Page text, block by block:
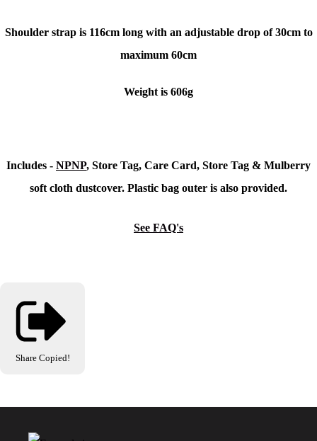
Shoulder strap is 116cm long with an adjustable drop of 30cm to
maximum 60cm
Weight is 606g
Includes - NPNP, Store Tag, Care Card, Store Tag & Mulberry
soft cloth dustcover. Plastic bag outer is also provided.
See FAQ's
Share Copied!